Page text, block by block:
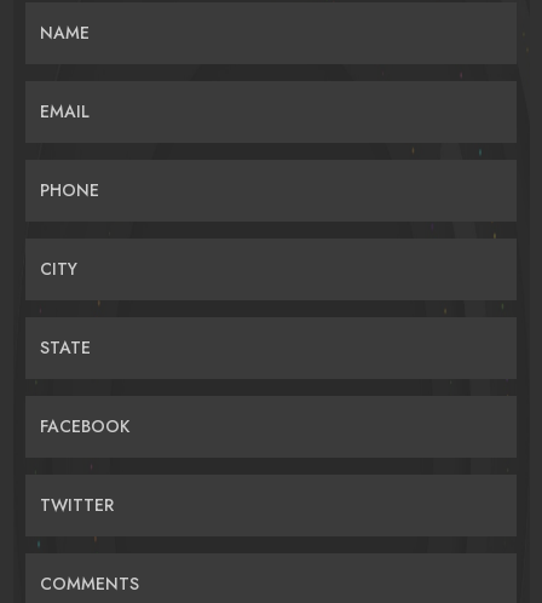
NAME
EMAIL
PHONE
CITY
STATE
FACEBOOK
TWITTER
COMMENTS